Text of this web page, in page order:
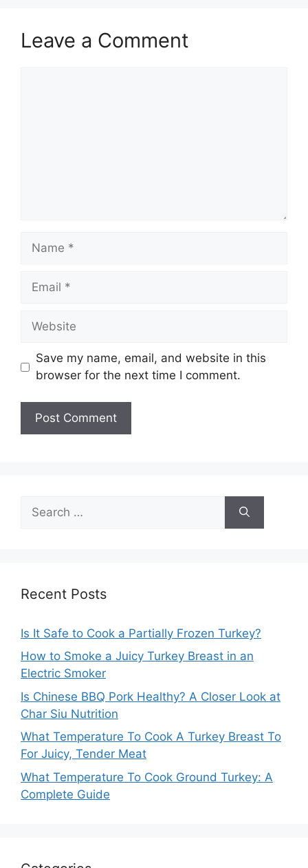
Leave a Comment
Name
Email
Website
Save my name, email, and website in this
browser for the next time I comment.
for:
Recent Posts
Is It Safe to Cook a Partially Frozen Turkey?
How to Smoke a Juicy Turkey Breast in an
Electric Smoker
Is Chinese BBQ Pork Healthy? A Closer Look at
Char Siu Nutrition
What Temperature To Cook A Turkey Breast To
For Juicy, Tender Meat
What Temperature To Cook Ground Turkey: A
Complete Guide